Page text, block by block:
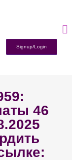
Signup/Login
46